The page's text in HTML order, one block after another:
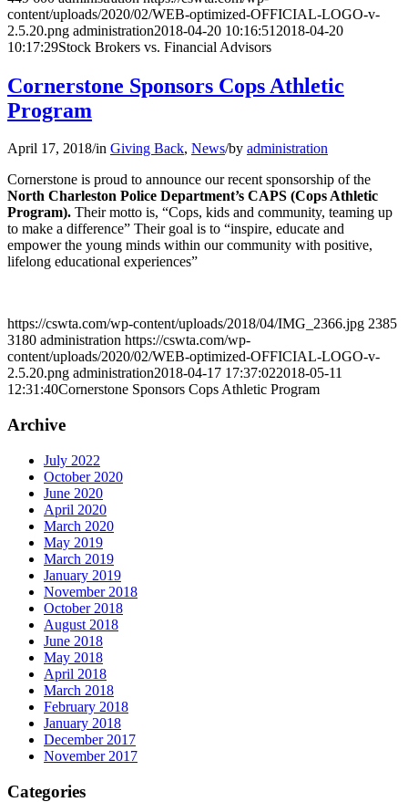
content/uploads/2020/02/WEB-optimized-OFFICIAL-LOGO-v-
2.5.20.png administration2018-04-20 10:16:51 2018-04-20
10:17:29Stock Brokers vs. Financial Advisors
Cornerstone Sponsors Cops Athletic
Program
April 17, 2018/in Giving Back, News/by administration
Cornerstone is proud to announce our recent sponsorship of the
North Charleston Police Department’s CAPS (Cops Athletic
Program). Their motto is, “Cops, kids and community, teaming up
to make a difference” Their goal is to “inspire, educate and
empower the young minds within our community with positive,
lifelong educational experiences”
https://cswta.com/wp-content/uploads/2018/04/IMG_2366.jpg 2385
3180 administration https://cswta.com/wp-
content/uploads/2020/02/WEB-optimized-OFFICIAL-LOGO-v-
2.5.20.png administration2018-04-17 17:37:022018-05-11
12:31:40Cornerstone Sponsors Cops Athletic Program
Archive
July 2022
October 2020
June 2020
April 2020
March 2020
May 2019
March 2019
January 2019
November 2018
October 2018
August 2018
June 2018
May 2018
April 2018
March 2018
February 2018
January 2018
December 2017
November 2017
Categories